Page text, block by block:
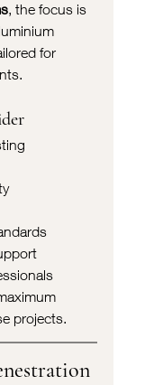
, the focus is
for
projects.